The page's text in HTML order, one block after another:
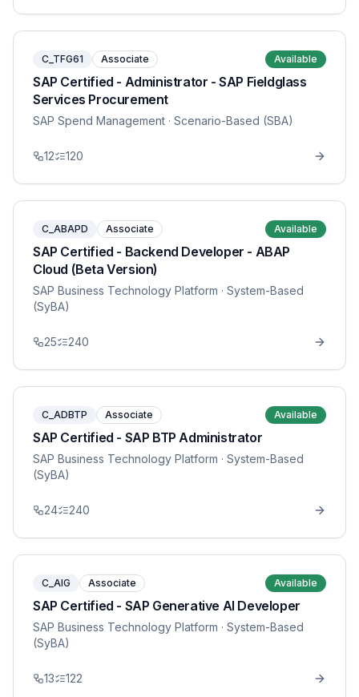
C_TFG61 Associate Available
SAP Certified - Administrator - SAP Fieldglass
Services Procurement
SAP Spend Management · Scenario-Based (SBA)
12 120
C_ABAPD Associate Available
SAP Certified - Backend Developer - ABAP
Cloud (Beta Version)
SAP Business Technology Platform · System-Based
(SyBA)
25 240
C_ADBTP Associate Available
SAP Certified - SAP BTP Administrator
SAP Business Technology Platform · System-Based
(SyBA)
24 240
C_AIG Associate Available
SAP Certified - SAP Generative AI Developer
SAP Business Technology Platform · System-Based
(SyBA)
13 122